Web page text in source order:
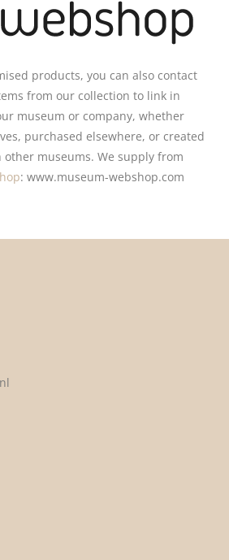
products, you can also contact
from our collection to link in
museum or company, whether
purchased elsewhere, or created
museums. We supply from
: www.museum-webshop.com